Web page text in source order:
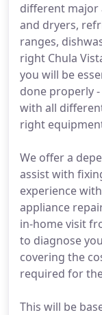
different major
and dryers,
ranges,
right Chula
you will be
done properly
with all
right
We offer a
assist with
experience
appliance
in-home visit
to diagnose
covering the
required for
This will be